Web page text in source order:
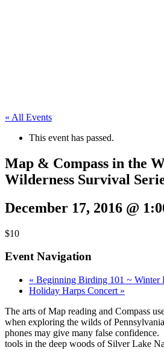
« All Events
This event has passed.
Map & Compass in the
Wilderness Survival
December 17, 2016 @
$10
Event Navigation
« Beginning Birding 101 ~ Winter
Holiday Harps Concert »
The arts of Map reading and Compass
when exploring the wilds of
phones may give many false
tools in the deep woods of Silver Lake